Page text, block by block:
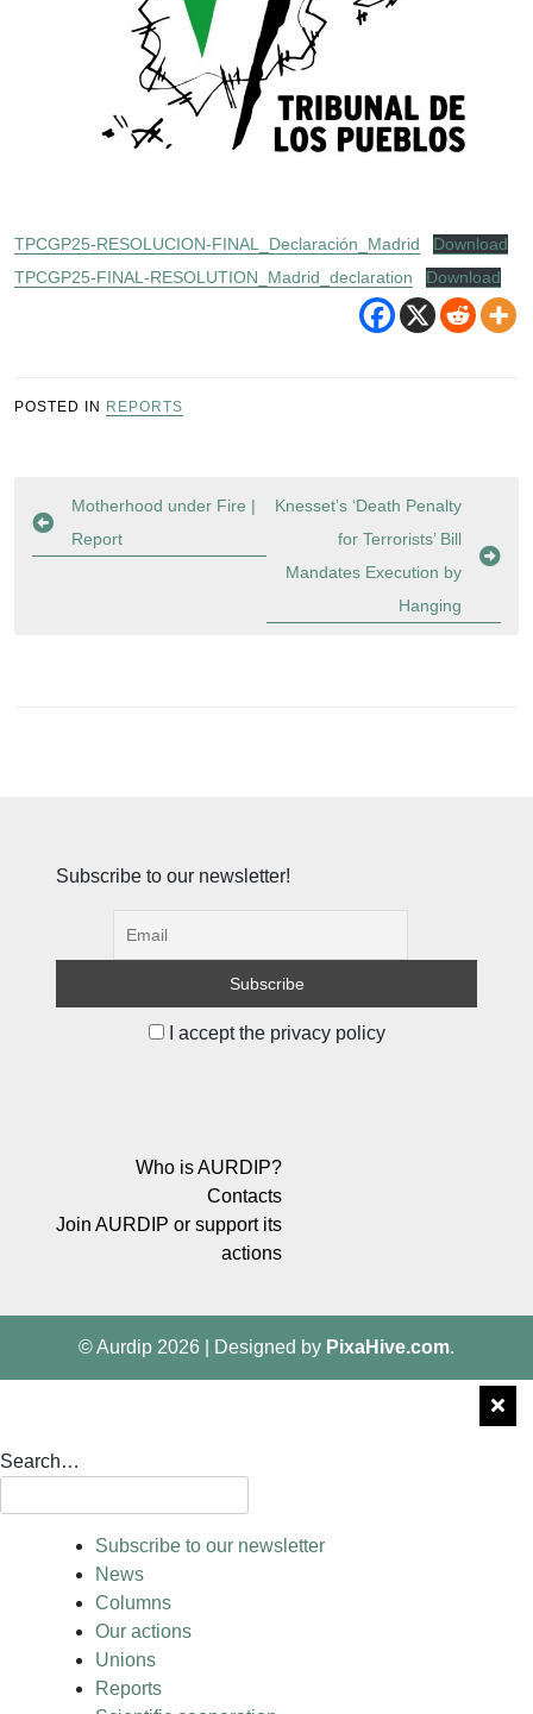
TPCGP25-RESOLUCION-FINAL_Declaración_Madrid
Download
TPCGP25-FINAL-RESOLUTION_Madrid_declaration
Download
POSTED IN REPORTS
Post
navigation
Motherhood under Fire |
Report
Knesset’s ‘Death Penalty
for Terrorists’ Bill
Mandates Execution by
Hanging
Subscribe to our newsletter!
I accept the privacy policy
Who is AURDIP?
Contacts
Join AURDIP or support its
actions
© Aurdip 2026 Designed by PixaHive.com.
Search…
Subscribe to our newsletter
News
Columns
Our actions
Unions
Reports